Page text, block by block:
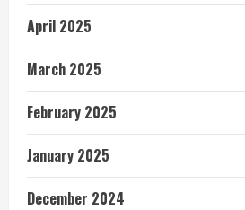
April 2025
March 2025
February 2025
January 2025
December 2024